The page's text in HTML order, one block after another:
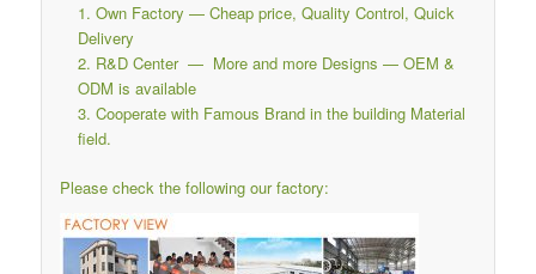
Own Factory — Cheap price, Quality Control, Quick
Delivery
R&D Center — More and more Designs — OEM &
ODM is available
Cooperate with Famous Brand in the building Material
field.
Please check the following our factory: